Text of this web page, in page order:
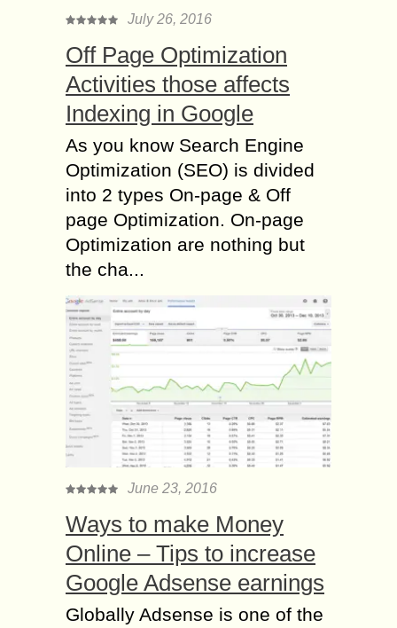
July 26, 2016
Off Page Optimization
Activities those affects
Indexing in Google
As you know Search Engine
Optimization (SEO) is divided
into 2 types On-page & Off
page Optimization. On-page
Optimization are nothing but
the cha...
June 23, 2016
Ways to make Money
Online – Tips to increase
Google Adsense earnings
Globally Adsense is one of the